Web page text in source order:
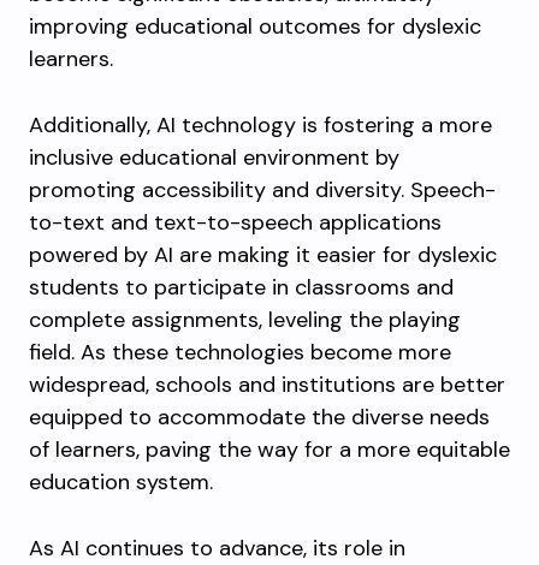
improving educational outcomes for dyslexic
learners.
Additionally, AI technology is fostering a more
inclusive educational environment by
promoting accessibility and diversity. Speech-
to-text and text-to-speech applications
powered by AI are making it easier for dyslexic
students to participate in classrooms and
complete assignments, leveling the playing
field. As these technologies become more
widespread, schools and institutions are better
equipped to accommodate the diverse needs
of learners, paving the way for a more equitable
education system.
As AI continues to advance, its role in